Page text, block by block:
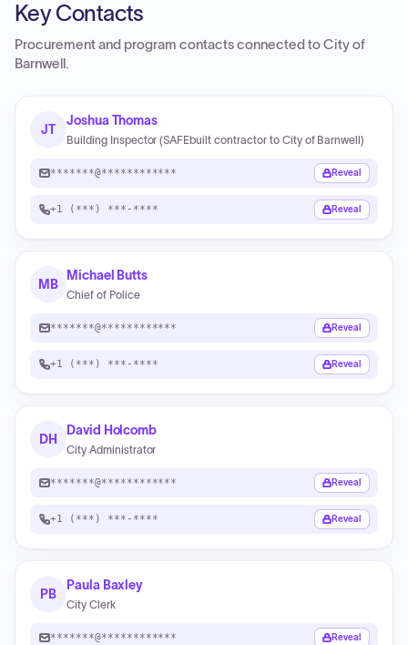
Key Contacts
Procurement and program contacts connected toCity of
Barnwell .
JT
Joshua Thomas
Building Inspector (SAFEbuilt contractor to City of Barnwell)
*******@************ Reveal
+1 (***) ***-**** Reveal
MB
Michael Butts
Chief of Police
*******@************ Reveal
+1 (***) ***-**** Reveal
DH
David Holcomb
City Administrator
*******@************ Reveal
+1 (***) ***-**** Reveal
PB
Paula Baxley
City Clerk
*******@************ Reveal